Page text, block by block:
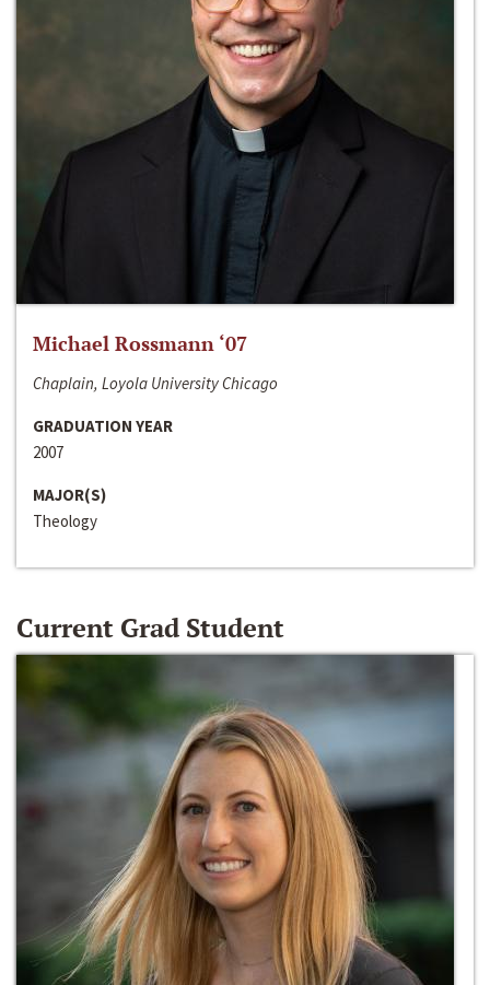
Michael Rossmann ‘07
Chaplain, Loyola University Chicago
GRADUATION YEAR
2007
MAJOR(S)
Theology
Current Grad Student